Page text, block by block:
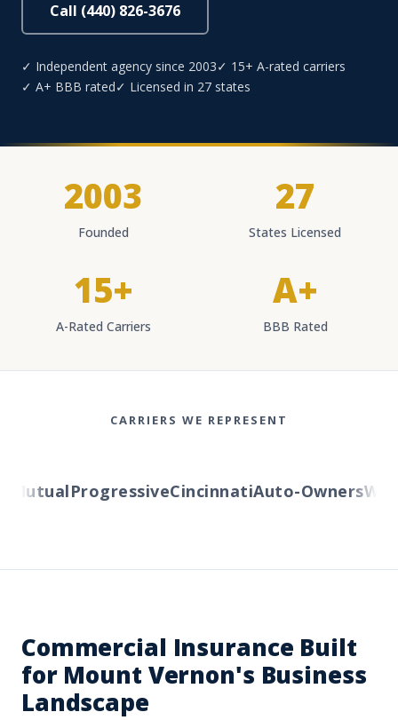
Call (440) 826-3676
✓ Independent agency since 2003✓ 15+ A-rated carriers
✓ A+ BBB rated✓ Licensed in 27 states
2003
Founded
27
States Licensed
15+
A-Rated Carriers
A+
BBB Rated
CARRIERS WE REPRESENT
ProgressiveCincinnatiAuto-Owners
Commercial Insurance Built
for Mount Vernon's Business
Landscape